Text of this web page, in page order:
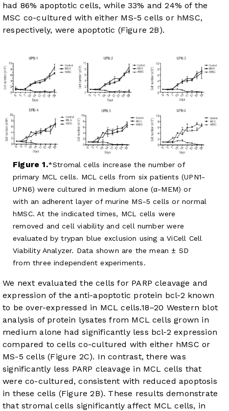
had 86% apoptotic cells, while 33% and 24% of the
MSC co-cultured with either MS-5 cells or hMSC,
respectively, were apoptotic (Figure 2B).
Figure 1. Stromal cells increase the number of
primary MCL cells. MCL cells from six patients (UPN1-
UPN6) were cultured in medium alone (α-MEM) or
with an adherent layer of murine MS-5 cells or normal
hMSC. At the indicated times, MCL cells were
removed and cell viability and cell number were
evaluated by trypan blue exclusion using a ViCell Cell
Viability Analyzer. Data shown are the mean ± SD
from three independent experiments.
We next evaluated the cells for PARP cleavage and
expression of the anti-apoptotic protein bcl-2 known
to be over-expressed in MCL cells.18–20 Western blot
analysis of protein lysates from MCL cells grown in
medium alone had significantly less bcl-2 expression
compared to cells co-cultured with either hMSC or
MS-5 cells (Figure 2C). In contrast, there was
significantly less PARP cleavage in MCL cells that
were co-cultured, consistent with reduced apoptosis
in these cells (Figure 2B). These results demonstrate
that stromal cells significantly affect MCL cells, in